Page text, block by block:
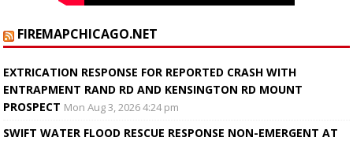
FIREMAPCHICAGO.NET
EXTRICATION RESPONSE FOR REPORTED CRASH WITH
ENTRAPMENT RAND RD AND KENSINGTON RD MOUNT
PROSPECT Mon Aug 3, 2026 4:24 pm
SWIFT WATER FLOOD RESCUE RESPONSE NON-EMERGENT AT